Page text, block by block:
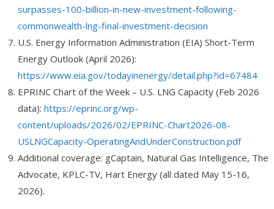
surpasses-100-billion-in-new-investment-following-
commonwealth-lng-final-investment-decision
U.S. Energy Information Administration (EIA) Short-Term
Energy Outlook (April 2026):
https://www.eia.gov/todayinenergy/detail.php?id=67484
EPRINC Chart of the Week – U.S. LNG Capacity (Feb 2026
data): https://eprinc.org/wp-
content/uploads/2026/02/EPRINC-Chart2026-08-
USLNGCapacity-OperatingAndUnderConstruction.pdf
Additional coverage: gCaptain, Natural Gas Intelligence, The
Advocate, KPLC-TV, Hart Energy (all dated May 15-16,
2026).